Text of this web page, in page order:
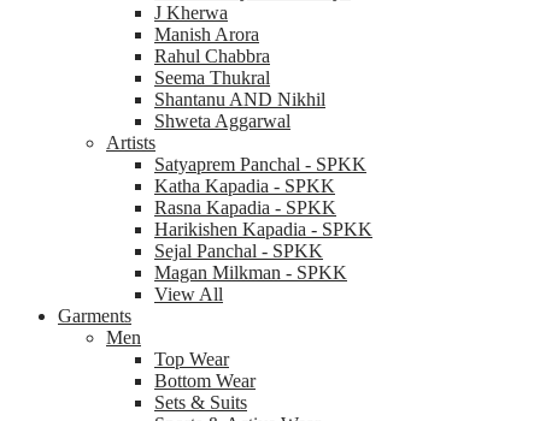
J Kherwa
Manish Arora
Rahul Chabbra
Seema Thukral
Shantanu AND Nikhil
Shweta Aggarwal
Artists
Satyaprem Panchal - SPKK
Katha Kapadia - SPKK
Rasna Kapadia - SPKK
Harikishen Kapadia - SPKK
Sejal Panchal - SPKK
Magan Milkman - SPKK
View All
Garments
Men
Top Wear
Bottom Wear
Sets & Suits